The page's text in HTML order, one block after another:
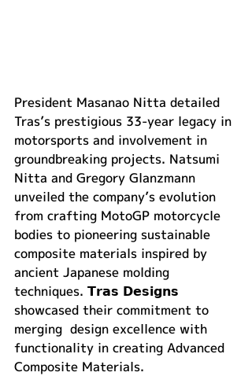
President Masanao Nitta detailed
Tras’s prestigious 33-year legacy in
motorsports and involvement in
groundbreaking projects. Natsumi
Nitta and Gregory Glanzmann
unveiled the company’s evolution
from crafting MotoGP motorcycle
bodies to pioneering sustainable
composite materials inspired by
ancient Japanese molding
techniques. 𝗧𝗿𝗮𝘀 𝗗𝗲𝘀𝗶𝗴𝗻𝘀
showcased their commitment to
merging  design excellence with
functionality in creating Advanced
Composite Materials.